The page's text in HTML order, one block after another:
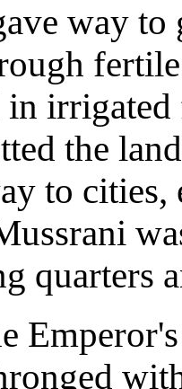
way
the
to cities,
quarters